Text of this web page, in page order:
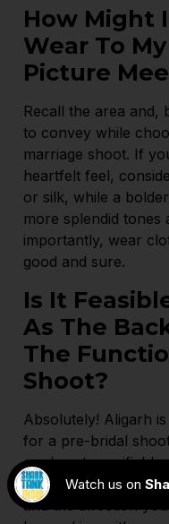
How Might
Wear To
Picture
Recall the area and,
to convey while
marriage shoot. If
heartfelt feel,
or silk, while a
more splendid tones
importantly, wear
good and sure.
Is It
As The
The
Shoot?
Absolutely! Aligarh
for a pre-bridal
gardens to verifiable
Find the ideal
and the affection
Watch us on